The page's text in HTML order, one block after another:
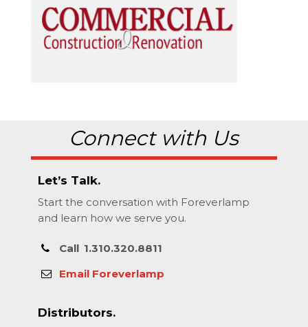
Connect with Us
Let’s Talk.
Start the conversation with Foreverlamp
and learn how we serve you.
Call 1.310.320.8811
Email Foreverlamp
Distributors.